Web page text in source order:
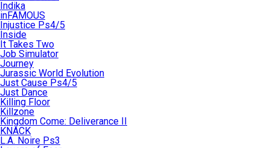
Indika
inFAMOUS
Injustice Ps4/5
Inside
It Takes Two
Job Simulator
Journey
Jurassic World Evolution
Just Cause Ps4/5
Just Dance
Killing Floor
Killzone
Kingdom Come: Deliverance II
KNACK
L.A. Noire Ps3